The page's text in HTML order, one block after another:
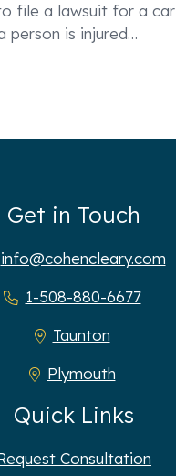
file a lawsuit for a car
person is injured…
Get in Touch
info@cohencleary.com
1-508-880-6677
Taunton
Plymouth
Quick Links
Consultation